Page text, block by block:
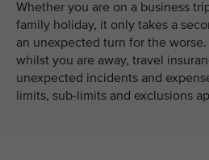
Whether you are on a business
family holiday, it only takes a
an unexpected turn for the
whilst you are away, travel
unexpected incidents and
limits, sub-limits and exclusions